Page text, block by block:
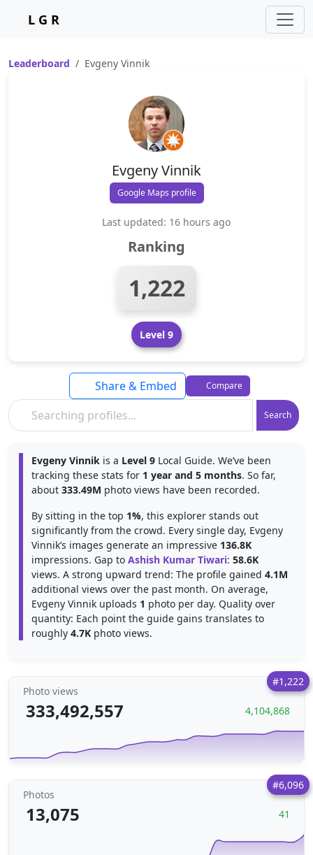
L G R
Leaderboard Evgeny Vinnik
Evgeny Vinnik
Google Maps profile
Last updated: 16 hours ago
Ranking
1,222
Level 9
Search
Share & Embed Compare
Evgeny Vinnik is a Level 9 Local Guide. We’ve been
tracking these stats for 1 year and 5 months. So far,
about 333.49M photo views have been recorded.
By sitting in the top 1%, this explorer stands out
significantly from the crowd. Every single day, Evgeny
Vinnik’s images generate an impressive 136.8K
impressions. Gap to Ashish Kumar Tiwari: 58.6K
views. A strong upward trend: The profile gained 4.1M
additional views over the past month. On average,
Evgeny Vinnik uploads 1 photo per day. Quality over
quantity: Each point the guide gains translates to
roughly 4.7K photo views.
#1,222
Photo views
333,492,557 4,104,868
#6,096
Photos
13,075 41